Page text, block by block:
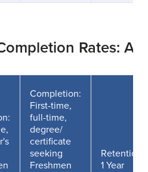
Rates:
Completion:
First-time,
full-time,
degree/
certificate
seeking
Freshmen
Retention
1 Year